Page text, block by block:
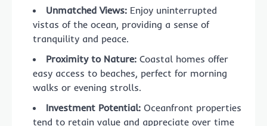
Unmatched Views: Enjoy uninterrupted
vistas of the ocean, providing a sense of
tranquility and peace.
Proximity to Nature: Coastal homes offer
easy access to beaches, perfect for morning
walks or evening strolls.
Investment Potential: Oceanfront properties
tend to retain value and appreciate over time